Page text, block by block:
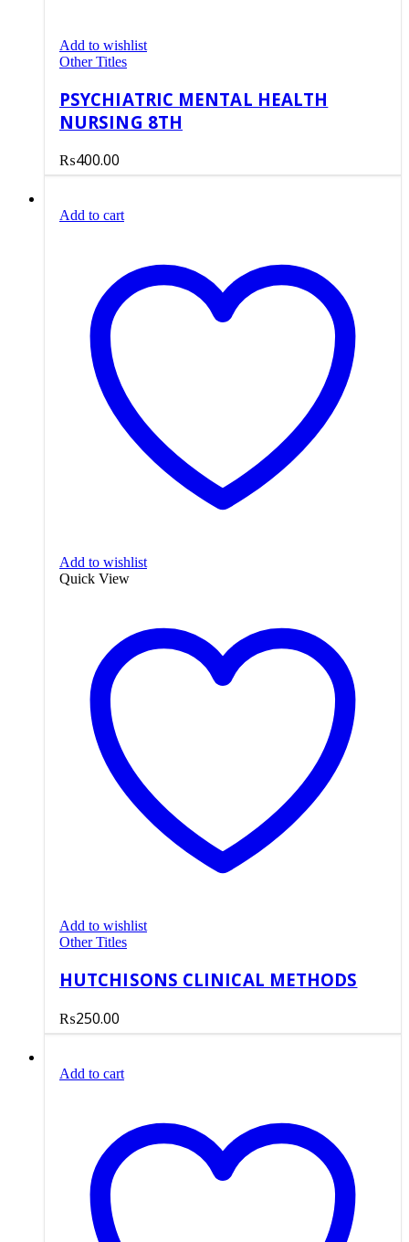
Add to wishlist
Other Titles
PSYCHIATRIC MENTAL HEALTH
NURSING 8TH
₨400.00
Add to cart
Add to wishlist
Quick View
Add to wishlist
Other Titles
HUTCHISONS CLINICAL METHODS
₨250.00
Add to cart